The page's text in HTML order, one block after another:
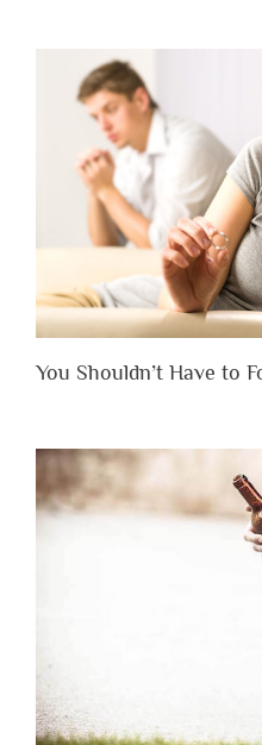
You Shouldn’t Have to